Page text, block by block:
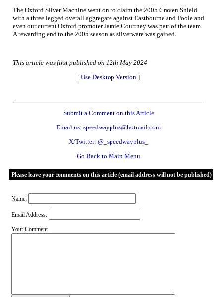
The Oxford Silver Machine went on to claim the 2005 Craven Shield
with a three legged overall aggregate against Eastbourne and Poole and
even our current Oxford promoter Jamie Courtney was part of the team.
A rewarding end to the 2005 season as silverware was gained.
This article was first published on 12th May 2024
[ Use Desktop Version ]
Submit a Comment on this Article
Email us: speedwayplus@hotmail.com
X/Twitter: @_speedwayplus_
Go Back to Main Menu
Please leave your comments on this article (email address will not be published)
Name:
Email Address:
Your Comment